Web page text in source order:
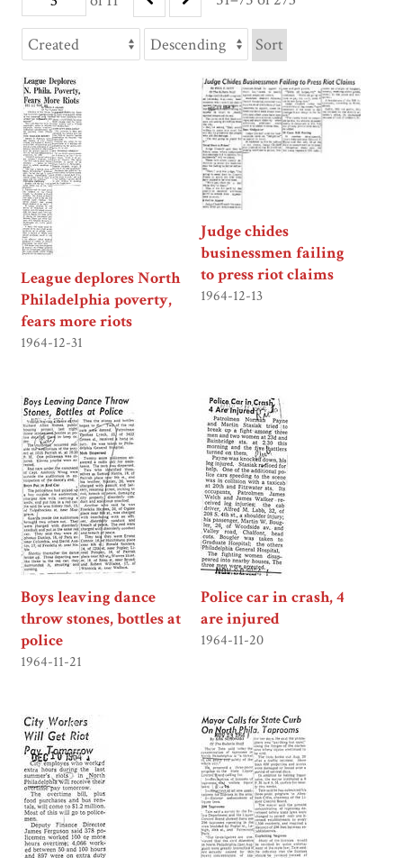
Sort
League deplores North
Philadelphia poverty,
fears more riots
1964-12-31
Judge chides
businessmen failing
to press riot claims
1964-12-13
Boys leaving dance
throw stones, bottles at
police
1964-11-21
Police car in crash, 4
are injured
1964-11-20